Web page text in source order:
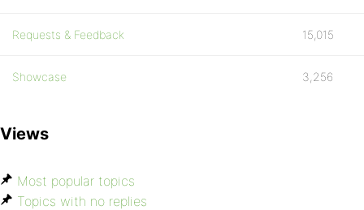
Requests & Feedback 15,015
Showcase 3,256
Views
Most popular topics
Topics with no replies